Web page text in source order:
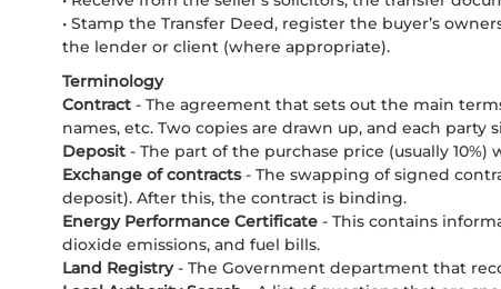
• Stamp the Transfer Deed, register the buyer’s
the lender or client (where appropriate).
Terminology
Contract - The agreement that sets out the main
names, etc. Two copies are drawn up, and each
Deposit - The part of the purchase price (usually
Exchange of contracts- The swapping of signed
deposit). After this, the contract is binding.
Energy Performance Certificate - This contains
dioxide emissions, and fuel bills.
Land Registry- The Government department that